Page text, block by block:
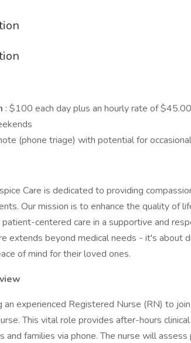
: $100 each day plus an hourly rate of $45.00
(phone triage) with potential for
Care is dedicated to providing
Our mission is to enhance the quality of
centered care in a supportive and
extends beyond medical needs - it's about
of mind for their loved ones.
an experienced Registered Nurse (RN) to
This vital role provides after-hours
and families via phone. The nurse will